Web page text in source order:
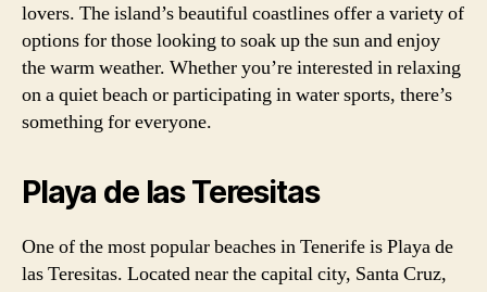
lovers. The island’s beautiful coastlines offer a variety of
options for those looking to soak up the sun and enjoy
the warm weather. Whether you’re interested in relaxing
on a quiet beach or participating in water sports, there’s
something for everyone.
Playa de las Teresitas
One of the most popular beaches in Tenerife is Playa de
las Teresitas. Located near the capital city, Santa Cruz,